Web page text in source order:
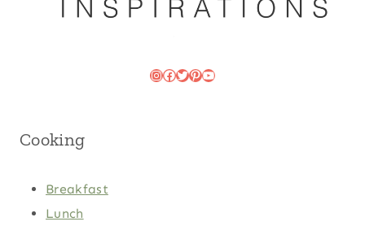
Instagram
Facebook
Twitter
Pinterest
YouTube
Cooking
Breakfast
Lunch